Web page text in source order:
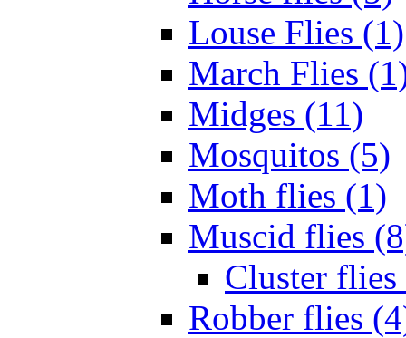
Louse Flies (1)
March Flies
Midges (11)
Mosquitos (5)
Moth flies (1)
Muscid flies
Cluster
Robber flies